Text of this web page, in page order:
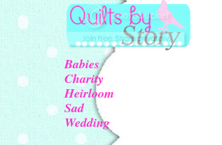
Babies
Charity
Heirloom
Sad
Wedding